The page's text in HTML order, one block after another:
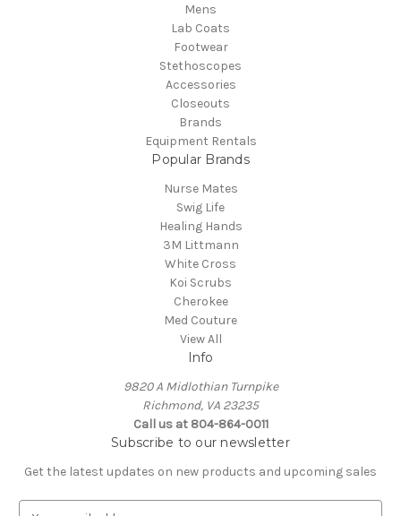
Mens
Lab Coats
Footwear
Stethoscopes
Accessories
Closeouts
Brands
Equipment Rentals
Popular Brands
Nurse Mates
Swig Life
Healing Hands
3M Littmann
White Cross
Koi Scrubs
Cherokee
Med Couture
View All
Info
9820 A Midlothian Turnpike
Richmond, VA 23235
Call us at 804-864-0011
Subscribe to our newsletter
Get the latest updates on new products and upcoming sales